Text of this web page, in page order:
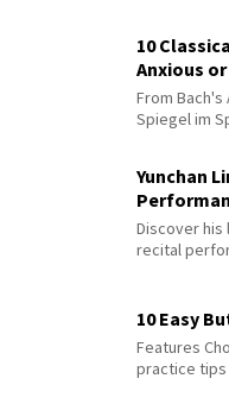
10
Anxious
From
Spiegel im
Yunchan
Discover
recital
10 Easy
Features
practice tips